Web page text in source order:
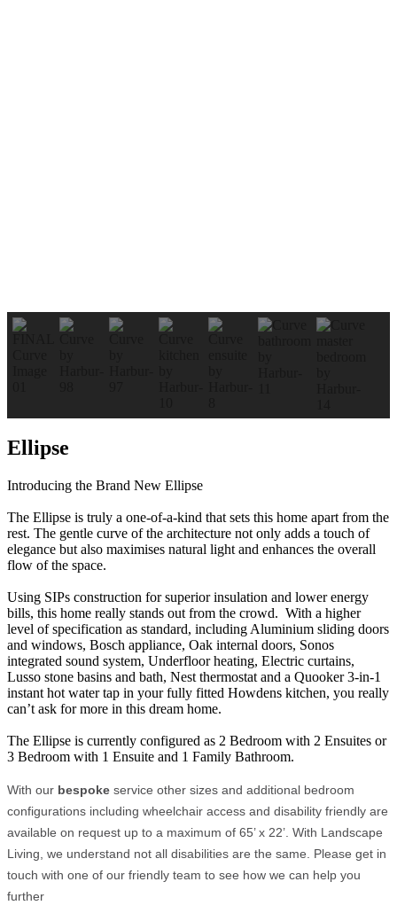
Ellipse
Introducing the Brand New Ellipse
The Ellipse is truly a one-of-a-kind that sets this home apart from the
rest. The gentle curve of the architecture not only adds a touch of
elegance but also maximises natural light and enhances the overall
flow of the space.
Using SIPs construction for superior insulation and lower energy
bills, this home really stands out from the crowd. With a higher
level of specification as standard, including Aluminium sliding doors
and windows, Bosch appliance, Oak internal doors, Sonos
integrated sound system, Underfloor heating, Electric curtains,
Lusso stone basins and bath, Nest thermostat and a Quooker 3-in-1
instant hot water tap in your fully fitted Howdens kitchen, you really
can’t ask for more in this dream home.
The Ellipse is currently configured as 2 Bedroom with 2 Ensuites or
3 Bedroom with 1 Ensuite and 1 Family Bathroom.
With our bespoke service other sizes and additional bedroom
configurations including wheelchair access and disability friendly are
available on request up to a maximum of 65’ x 22’. With Landscape
Living, we understand not all disabilities are the same. Please get in
touch with one of our friendly team to see how we can help you
further